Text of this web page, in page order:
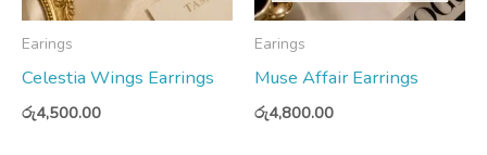
Earings
Celestia Wings Earrings
රු4,500.00
Earings
Muse Affair Earrings
රු4,800.00